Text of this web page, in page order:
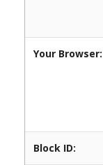
Your Browser:
Block ID: